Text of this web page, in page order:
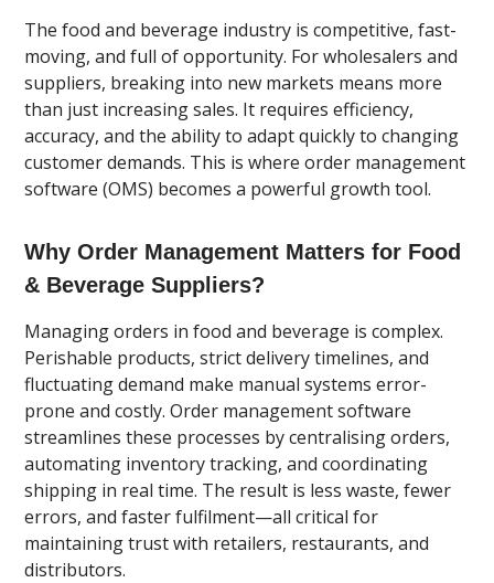
The food and beverage industry is competitive, fast-
moving, and full of opportunity. For wholesalers and
suppliers, breaking into new markets means more
than just increasing sales. It requires efficiency,
accuracy, and the ability to adapt quickly to changing
customer demands. This is where order management
software (OMS) becomes a powerful growth tool.
Why Order Management Matters for Food
& Beverage Suppliers?
Managing orders in food and beverage is complex.
Perishable products, strict delivery timelines, and
fluctuating demand make manual systems error-
prone and costly. Order management software
streamlines these processes by centralising orders,
automating inventory tracking, and coordinating
shipping in real time. The result is less waste, fewer
errors, and faster fulfilment—all critical for
maintaining trust with retailers, restaurants, and
distributors.